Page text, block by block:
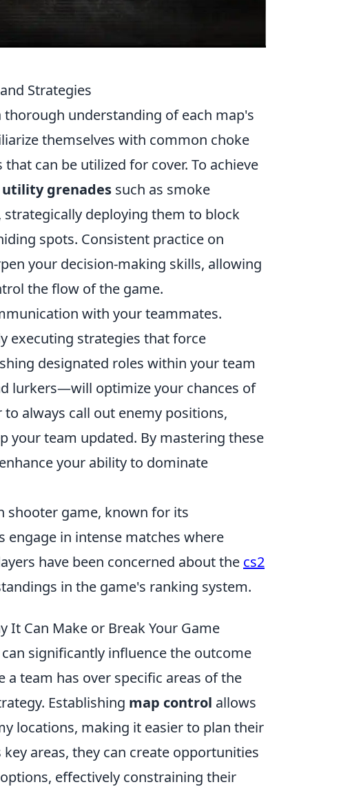
Strategies
thorough understanding of each map's
themselves with common choke
can be utilized for cover. To achieve
utility grenades such as smoke
deploying them to block
spots. Consistent practice on
your decision-making skills, allowing
the flow of the game.
with your teammates.
executing strategies that force
designated roles within your team
lurkers—will optimize your chances of
always call out enemy positions,
your team updated. By mastering these
your ability to dominate
shooter game, known for its
engage in intense matches where
have been concerned about the cs2
in the game's ranking system.
It Can Make or Break Your Game
significantly influence the outcome
team has over specific areas of the
Establishing map control allows
locations, making it easier to plan their
areas, they can create opportunities
effectively constraining their